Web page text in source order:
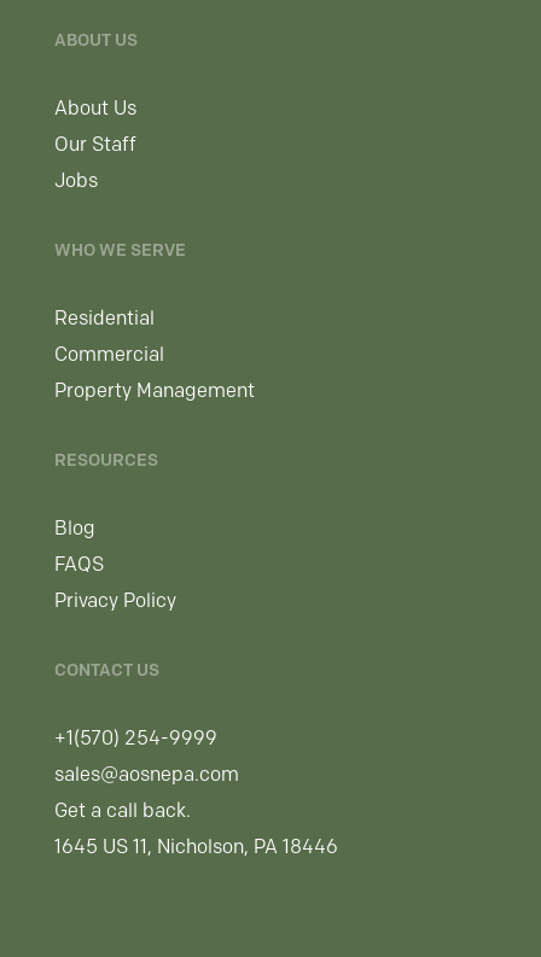
ABOUT US
About Us
Our Staff
Jobs
WHO WE SERVE
Residential
Commercial
Property Management
RESOURCES
Blog
FAQS
Privacy Policy
CONTACT US
+1(570) 254-9999
sales@aosnepa.com
Get a call back.
1645 US 11, Nicholson, PA 18446